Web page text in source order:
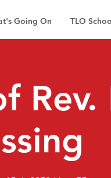
Going On TLO
Rev.